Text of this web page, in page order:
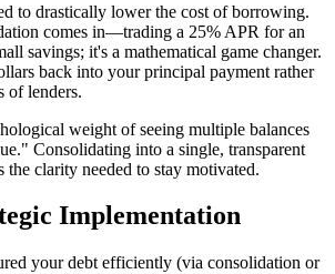
to drastically lower the cost of borrowing.
comes in—trading a 25% APR for an
savings; it's a mathematical game changer.
back into your principal payment rather
of lenders.
weight of seeing multiple balances
Consolidating into a single, transparent
the clarity needed to stay motivated.
Implementation
your debt efficiently (via consolidation or